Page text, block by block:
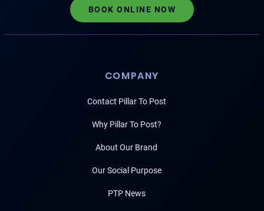
BOOK ONLINE NOW
COMPANY
Contact Pillar To Post
Why Pillar To Post?
About Our Brand
Our Social Purpose
PTP News